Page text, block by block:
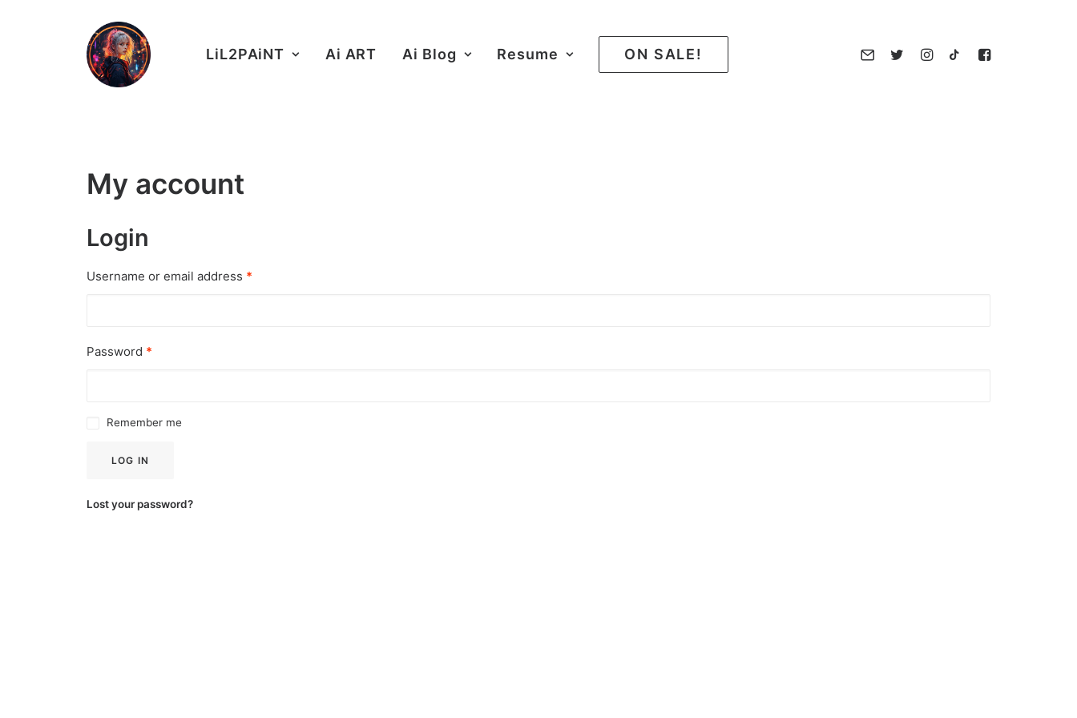
LiL2PAiNT Ai ART Ai Blog Resume ON SALE!
My account
Login
Username or email address *
Password *
Remember me
LOG IN
Lost your password?